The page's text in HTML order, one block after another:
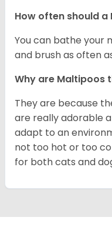
How often should
You can bathe your
and brush as often
Why are Maltipoos
They are because
are really adorable
adapt to an
not too hot or too
for both cats and